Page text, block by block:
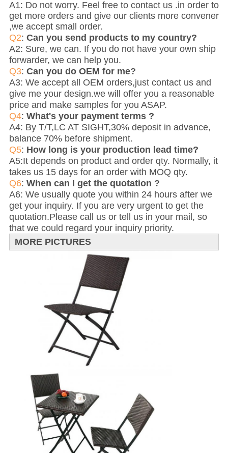
A1: Do not worry. Feel free to contact us .in order to
get more orders and give our clients more convener
,we accept small order.
Q2: Can you send products to my country?
A2: Sure, we can. If you do not have your own ship
forwarder, we can help you.
Q3: Can you do OEM for me?
A3: We accept all OEM orders,just contact us and
give me your design.we will offer you a reasonable
price and make samples for you ASAP.
Q4: What's your payment terms ?
A4: By T/T,LC AT SIGHT,30% deposit in advance,
balance 70% before shipment.
Q5: How long is your production lead time?
A5:It depends on product and order qty. Normally, it
takes us 15 days for an order with MOQ qty.
Q6: When can I get the quotation ?
A6: We usually quote you within 24 hours after we
get your inquiry. If you are very urgent to get the
quotation.Please call us or tell us in your mail, so
that we could regard your inquiry priority.
MORE PICTURES